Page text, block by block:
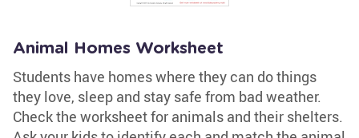
Animal Homes Worksheet
Students have homes where they can do things
they love, sleep and stay safe from bad weather.
Check the worksheet for animals and their shelters.